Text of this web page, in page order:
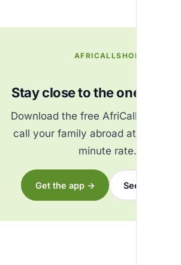
AFRICALLSHOP
Stay close to the ones you
Download the free AfriCallShop
call your family abroad at the
minute rate.
Get the app → See the rates